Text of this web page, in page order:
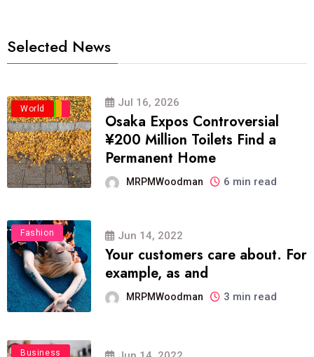
Selected News
Business
Politics
Travel
World Jul 16, 2026
Osaka Expos Controversial
¥200 Million Toilets Find a
Permanent Home
MRPMWoodman 6 min read
Fashion Jun 14, 2022
Your customers care about. For
example, as and
MRPMWoodman 3 min read
Business